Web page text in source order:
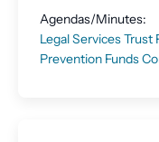
Agendas/Minutes:
Legal Services
Prevention Funds